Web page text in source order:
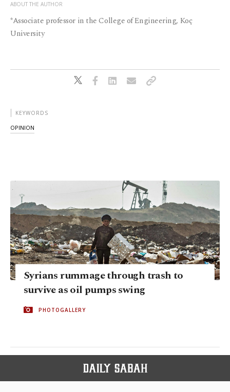
ABOUT THE AUTHOR
*Associate professor in the College of Engineering, Koç
University
KEYWORDS
OPINION
Syrians rummage through trash to
survive as oil pumps swing
PHOTOGALLERY